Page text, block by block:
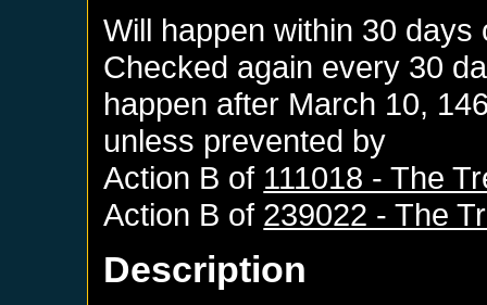
Will happen within 30 days
Checked again every 30
happen after March 10,
unless prevented by
Action B of 111018 - The
Action B of 239022 - The
Description